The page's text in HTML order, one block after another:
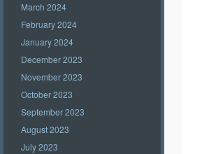
March 2024
February 2024
January 2024
December 2023
November 2023
October 2023
September 2023
August 2023
July 2023